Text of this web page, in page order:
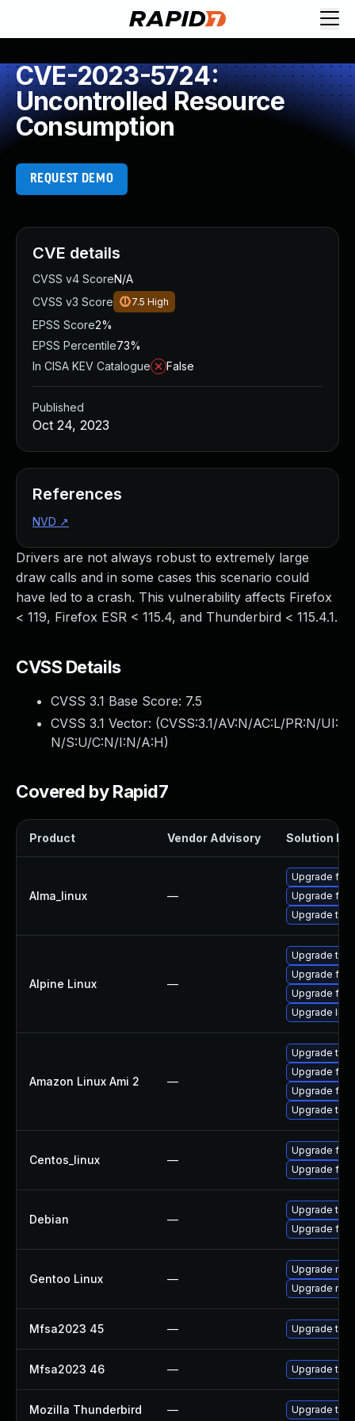
CVE-2023-5724:
Uncontrolled Resource
Consumption
REQUEST DEMO
Drivers are not always robust to extremely large
draw calls and in some cases this scenario could
have led to a crash. This vulnerability affects Firefox
< 119, Firefox ESR < 115.4, and Thunderbird < 115.4.1.
CVSS Details
CVSS 3.1 Base Score: 7.5
CVSS 3.1 Vector: (CVSS:3.1/AV:N/AC:L/PR:N/UI:
N/S:U/C:N/I:N/A:H)
Covered by Rapid7
Product Vendor Advisory Solution File
Alma_linux —
Upgrade
Upgrade
Upgrade
Alpine Linux —
Upgrade
Upgrade
Upgrade
Upgrade
Amazon Linux Ami 2 —
Upgrade
Upgrade
Upgrade
Upgrade
Centos_linux —
Upgrade
Upgrade
Debian —
Upgrade
Upgrade
Gentoo Linux —
Upgrade
Upgrade
Mfsa2023 45 — Upgrade to
Mfsa2023 46 — Upgrade to
Mozilla Thunderbird — Upgrade to
CVE details
CVSS v4 ScoreN/A
CVSS v3 Score
7.5 High
EPSS Score2%
EPSS Percentile73%
In CISA KEV Catalogue
False
Published
Oct 24, 2023
References
NVD ↗